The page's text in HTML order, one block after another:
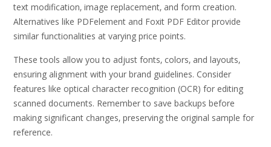
text modification‚ image replacement‚ and form creation.
Alternatives like PDFelement and Foxit PDF Editor provide
similar functionalities at varying price points.
These tools allow you to adjust fonts‚ colors‚ and layouts‚
ensuring alignment with your brand guidelines. Consider
features like optical character recognition (OCR) for editing
scanned documents. Remember to save backups before
making significant changes‚ preserving the original sample for
reference.